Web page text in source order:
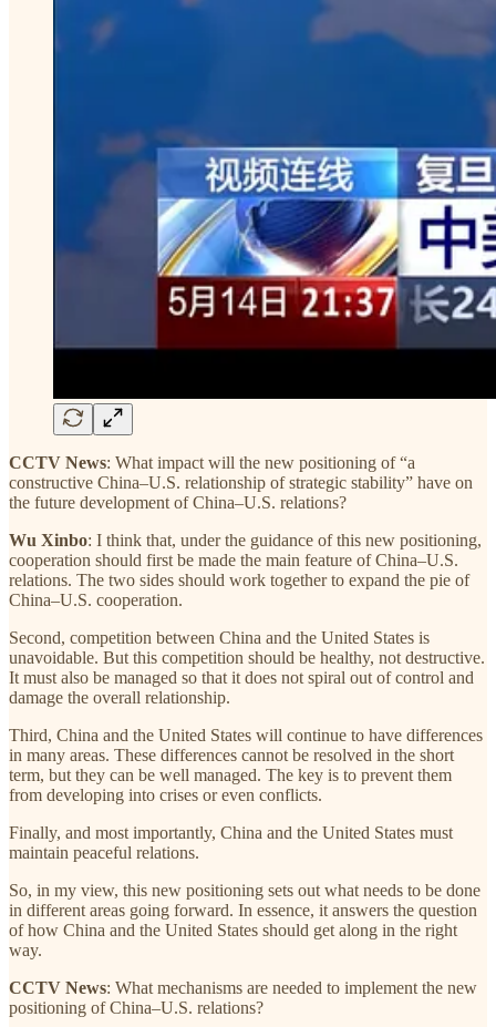
CCTV News: What impact will the new positioning of “a
constructive China–U.S. relationship of strategic stability” have on
the future development of China–U.S. relations?
Wu Xinbo: I think that, under the guidance of this new positioning,
cooperation should first be made the main feature of China–U.S.
relations. The two sides should work together to expand the pie of
China–U.S. cooperation.
Second, competition between China and the United States is
unavoidable. But this competition should be healthy, not destructive.
It must also be managed so that it does not spiral out of control and
damage the overall relationship.
Third, China and the United States will continue to have differences
in many areas. These differences cannot be resolved in the short
term, but they can be well managed. The key is to prevent them
from developing into crises or even conflicts.
Finally, and most importantly, China and the United States must
maintain peaceful relations.
So, in my view, this new positioning sets out what needs to be done
in different areas going forward. In essence, it answers the question
of how China and the United States should get along in the right
way.
CCTV News: What mechanisms are needed to implement the new
positioning of China–U.S. relations?